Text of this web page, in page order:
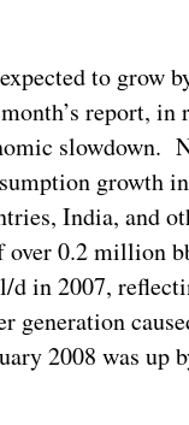
to grow
report, in
slowdown.
growth
India, and
over 0.2 million
in 2007,
generation
2008 was up